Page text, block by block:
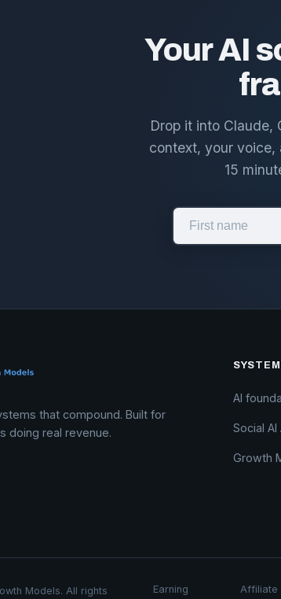
Your AI
Drop it into Claude,
context, your voice,
15
that compound. Built for
doing real revenue.
AI
Social
Growth
Models. All rights Earning Affiliate